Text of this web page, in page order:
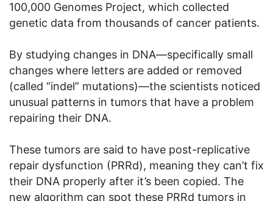
100,000 Genomes Project, which collected
genetic data from thousands of cancer patients.
By studying changes in DNA—specifically small
changes where letters are added or removed
(called “indel” mutations)—the scientists noticed
unusual patterns in tumors that have a problem
repairing their DNA.
These tumors are said to have post-replicative
repair dysfunction (PRRd), meaning they can’t fix
their DNA properly after it’s been copied. The
new algorithm can spot these PRRd tumors in